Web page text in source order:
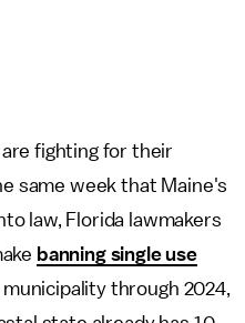
fighting for their
same week that Maine's
law, Florida lawmakers
banning single use
municipality through 2024,